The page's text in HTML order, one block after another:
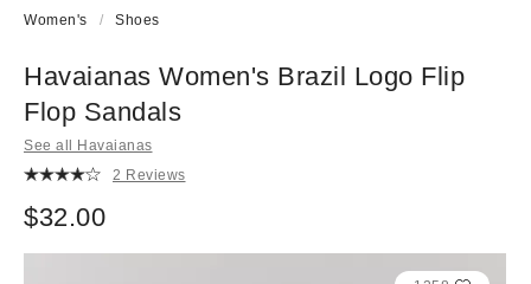
Women's Shoes
Havaianas Women's Brazil Logo Flip
Flop Sandals
See all Havaianas
2 Reviews
$32.00